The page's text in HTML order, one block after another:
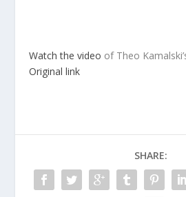
Watch the video of Theo
Original link
SHARE: